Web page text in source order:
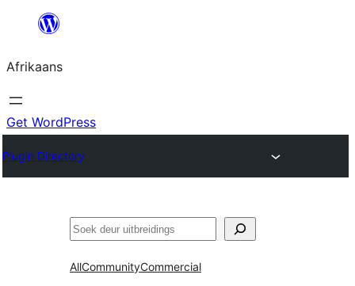
content
Afrikaans
Get WordPress
Plugin Directory
Soek
AllCommunityCommercial